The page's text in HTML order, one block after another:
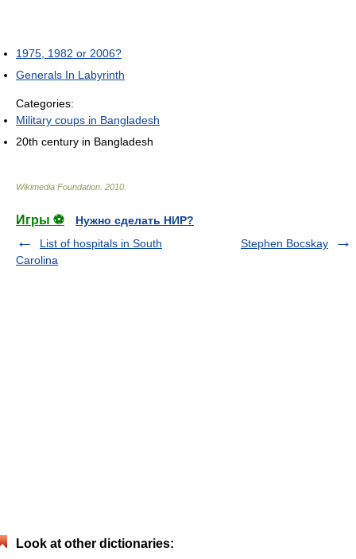
1975, 1982 or 2006?
Generals In Labyrinth
Categories:
Military coups in Bangladesh
20th century in Bangladesh
Wikimedia Foundation. 2010.
Игры ⚽
Нужно сделать НИР?
List of hospitals in South
Carolina
Stephen Bocskay
Look at other dictionaries: